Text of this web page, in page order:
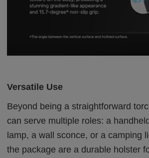
Versatile Use
Beyond being a straightforward
can serve multiple roles: a
lamp, a wall sconce, or a camping
the package are a durable holster